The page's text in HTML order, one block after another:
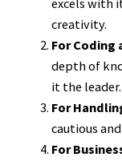
excels with
creativity.
For Coding
depth of
it the leader.
For
cautious
For